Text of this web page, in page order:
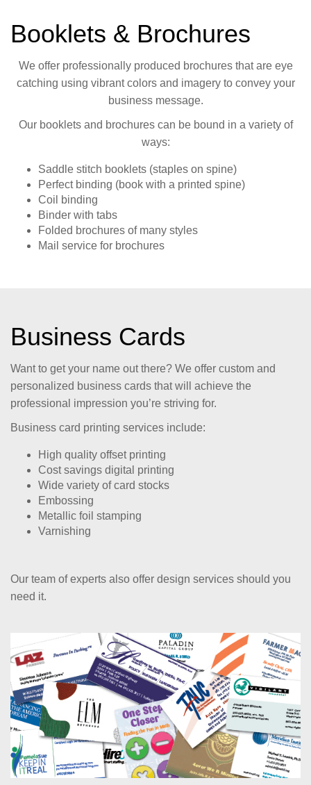
Booklets & Brochures
We offer professionally produced brochures that are eye
catching using vibrant colors and imagery to convey your
business message.
Our booklets and brochures can be bound in a variety of
ways:
Saddle stitch booklets (staples on spine)
Perfect binding (book with a printed spine)
Coil binding
Binder with tabs
Folded brochures of many styles
Mail service for brochures
Business Cards
Want to get your name out there? We offer custom and
personalized business cards that will achieve the
professional impression you’re striving for.
Business card printing services include:
High quality offset printing
Cost savings digital printing
Wide variety of card stocks
Embossing
Metallic foil stamping
Varnishing
Our team of experts also offer design services should you
need it.